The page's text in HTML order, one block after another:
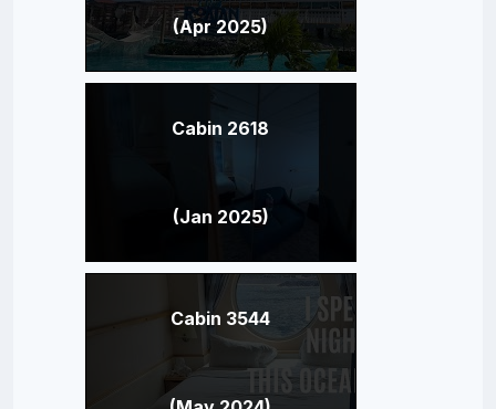
(Apr 2025)
Cabin 2618
(Jan 2025)
Cabin 3544